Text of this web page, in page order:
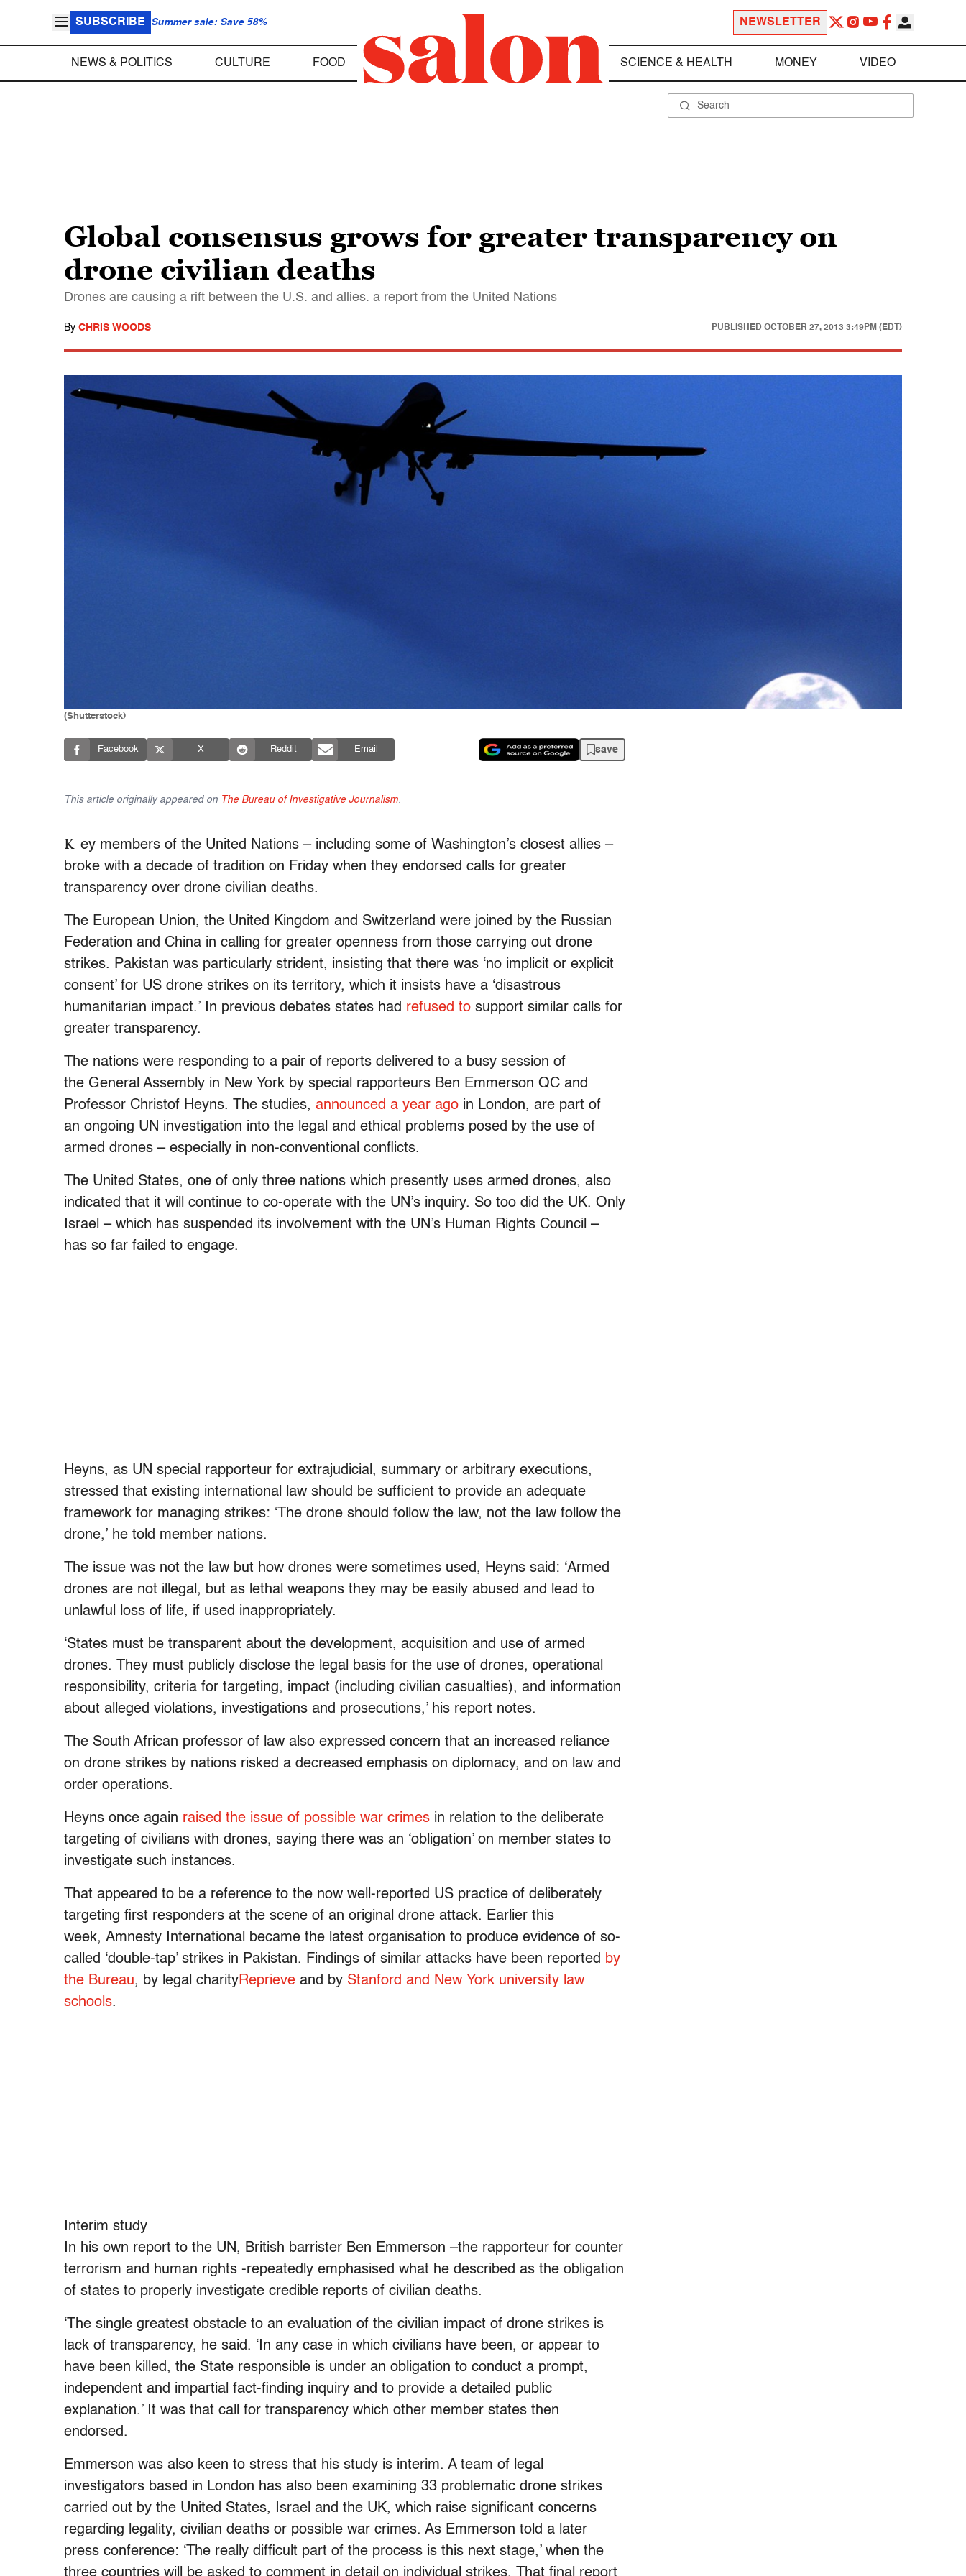
SUBSCRIBE Summer sale: Save 58% NEWSLETTER
NEWS & POLITICS CULTURE FOOD SCIENCE & HEALTH MONEY VIDEO
Global consensus grows for greater transparency on
drone civilian deaths
Drones are causing a rift between the U.S. and allies. a report from the United Nations
By CHRIS WOODS PUBLISHED OCTOBER 27, 2013 3:49PM (EDT)
(Shutterstock)
Facebook X Reddit Email save
This article originally appeared on The Bureau of Investigative Journalism
K ey members of the United Nations – including some of Washington’s closest allies –
broke with a decade of tradition on Friday when they endorsed calls for greater
transparency over drone civilian deaths.
The European Union, the United Kingdom and Switzerland were joined by the Russian
Federation and China in calling for greater openness from those carrying out drone
strikes. Pakistan was particularly strident, insisting that there was ‘no implicit or explicit
consent’ for US drone strikes on its territory, which it insists have a ‘disastrous
humanitarian impact.’ In previous debates states had refused to support similar calls for
greater transparency.
The nations were responding to a pair of reports delivered to a busy session of
the General Assembly in New York by special rapporteurs Ben Emmerson QC and
Professor Christof Heyns. The studies, announced a year ago in London, are part of
an ongoing UN investigation into the legal and ethical problems posed by the use of
armed drones – especially in non-conventional conflicts.
The United States, one of only three nations which presently uses armed drones, also
indicated that it will continue to co-operate with the UN’s inquiry. So too did the UK. Only
Israel – which has suspended its involvement with the UN’s Human Rights Council –
has so far failed to engage.
Heyns, as UN special rapporteur for extrajudicial, summary or arbitrary executions,
stressed that existing international law should be sufficient to provide an adequate
framework for managing strikes: ‘The drone should follow the law, not the law follow the
drone,’ he told member nations.
The issue was not the law but how drones were sometimes used, Heyns said: ‘Armed
drones are not illegal, but as lethal weapons they may be easily abused and lead to
unlawful loss of life, if used inappropriately.
‘States must be transparent about the development, acquisition and use of armed
drones. They must publicly disclose the legal basis for the use of drones, operational
responsibility, criteria for targeting, impact (including civilian casualties), and information
about alleged violations, investigations and prosecutions,’ his report notes.
The South African professor of law also expressed concern that an increased reliance
on drone strikes by nations risked a decreased emphasis on diplomacy, and on law and
order operations.
Heyns once again raised the issue of possible war crimes in relation to the deliberate
targeting of civilians with drones, saying there was an ‘obligation’ on member states to
investigate such instances.
That appeared to be a reference to the now well-reported US practice of deliberately
targeting first responders at the scene of an original drone attack. Earlier this
week, Amnesty International became the latest organisation to produce evidence of so-
called ‘double-tap’ strikes in Pakistan. Findings of similar attacks have been reported by
the Bureau, by legal charityReprieve and by Stanford and New York university law
schools.
Interim study
In his own report to the UN, British barrister Ben Emmerson –the rapporteur for counter
terrorism and human rights -repeatedly emphasised what he described as the obligation
of states to properly investigate credible reports of civilian deaths.
‘The single greatest obstacle to an evaluation of the civilian impact of drone strikes is
lack of transparency, he said. ‘In any case in which civilians have been, or appear to
have been killed, the State responsible is under an obligation to conduct a prompt,
independent and impartial fact-finding inquiry and to provide a detailed public
explanation.’ It was that call for transparency which other member states then
endorsed.
Emmerson was also keen to stress that his study is interim. A team of legal
investigators based in London has also been examining 33 problematic drone strikes
carried out by the United States, Israel and the UK, which raise significant concerns
regarding legality, civilian deaths or possible war crimes. As Emmerson told a later
press conference: ‘The really difficult part of the process is this next stage,’ when the
three countries will be asked to comment in detail on individual strikes. That final report